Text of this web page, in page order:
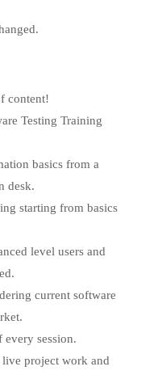
content!
Testing Training
basics from a
desk.
starting from basics
level users and
current software
every session.
project work and